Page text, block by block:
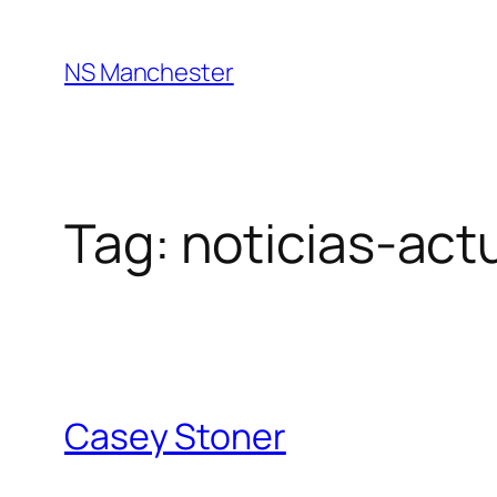
content
NS Manchester
Tag: noticias-
Casey Stoner